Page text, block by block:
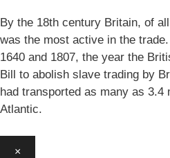
By the 18th century Britain, of
was the most active in the
1640 and 1807, the year the
Bill to abolish slave trading by
had transported as many as
Atlantic.
×